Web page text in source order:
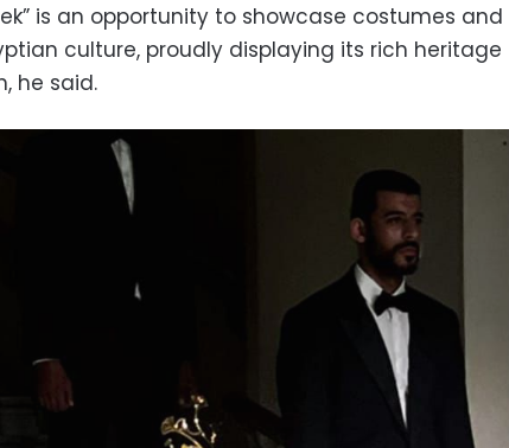
is an opportunity to showcase costumes and
culture, proudly displaying its rich heritage
he said.